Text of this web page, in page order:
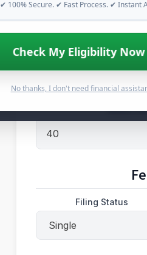
✔ 100% Secure. ✔ Fast Process. ✔ Instant
Check My Eligibility
No thanks, I don't need financial
Gross
Hours
Filing Status